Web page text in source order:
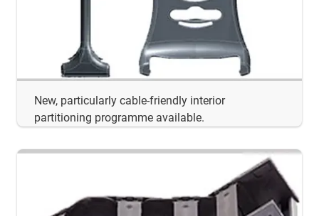
New, particularly cable-friendly interior
partitioning programme available.